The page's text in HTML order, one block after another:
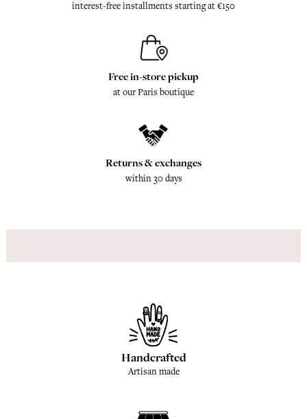
interest-free installments starting at €150
Free in-store pickup
at our Paris boutique
Returns & exchanges
within 30 days
Handcrafted
Artisan made